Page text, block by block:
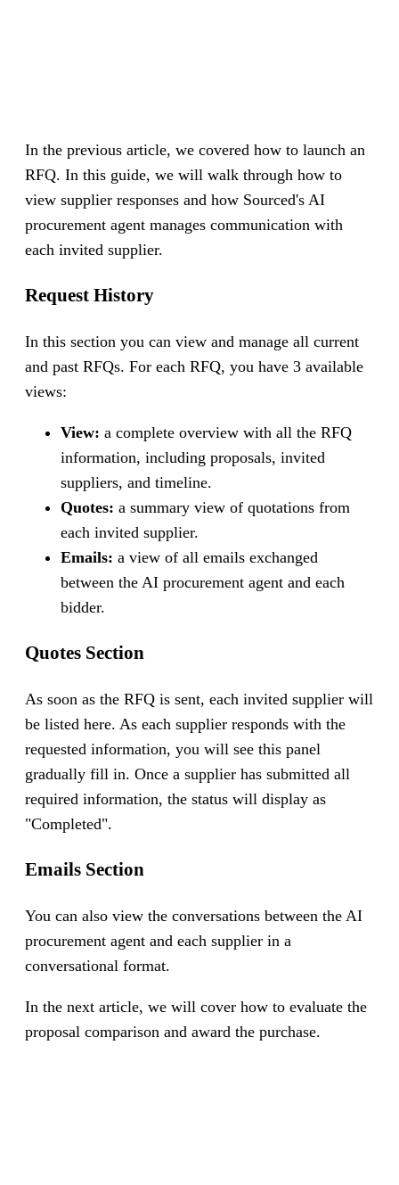
In the previous article, we covered how to launch an
RFQ. In this guide, we will walk through how to
view supplier responses and how Sourced's AI
procurement agent manages communication with
each invited supplier.
Request History
In this section you can view and manage all current
and past RFQs. For each RFQ, you have 3 available
views:
View: a complete overview with all the RFQ
information, including proposals, invited
suppliers, and timeline.
Quotes: a summary view of quotations from
each invited supplier.
Emails: a view of all emails exchanged
between the AI procurement agent and each
bidder.
Quotes Section
As soon as the RFQ is sent, each invited supplier will
be listed here. As each supplier responds with the
requested information, you will see this panel
gradually fill in. Once a supplier has submitted all
required information, the status will display as
"Completed".
Emails Section
You can also view the conversations between the AI
procurement agent and each supplier in a
conversational format.
In the next article, we will cover how to evaluate the
proposal comparison and award the purchase.